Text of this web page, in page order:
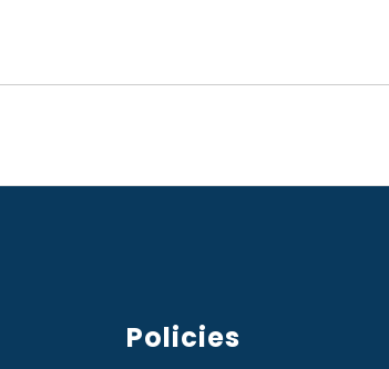
Policies